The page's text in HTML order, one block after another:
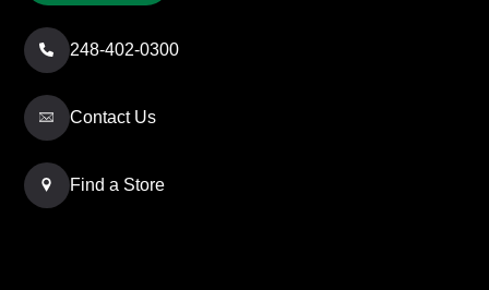
248-402-0300
Contact Us
Find a Store